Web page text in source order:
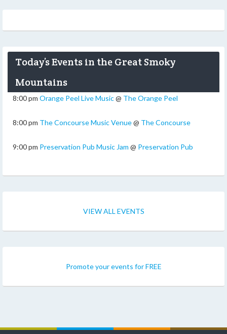
Today’s Events in the Great Smoky
Mountains
8:00 pm Orange Peel Live Music@ The Orange Peel
8:00 pm The Concourse Music Venue@ The Concourse
9:00 pm Preservation Pub Music Jam @ Preservation Pub
VIEW ALL EVENTS
Promote your events for FREE